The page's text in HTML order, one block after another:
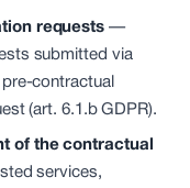
requests —
submitted via
contractual
(art. 6.1.b GDPR).
of the contractual
services,